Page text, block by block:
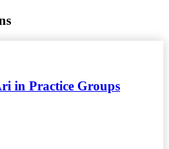
in Practice Groups